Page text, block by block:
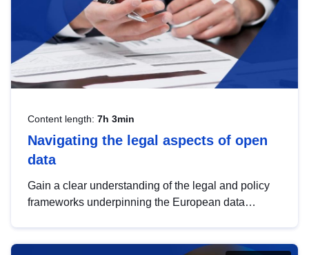
Content length: 7h 3min
Navigating the legal aspects of open
data
Gain a clear understanding of the legal and policy
frameworks underpinning the European data
help you navigate key developments in this policy